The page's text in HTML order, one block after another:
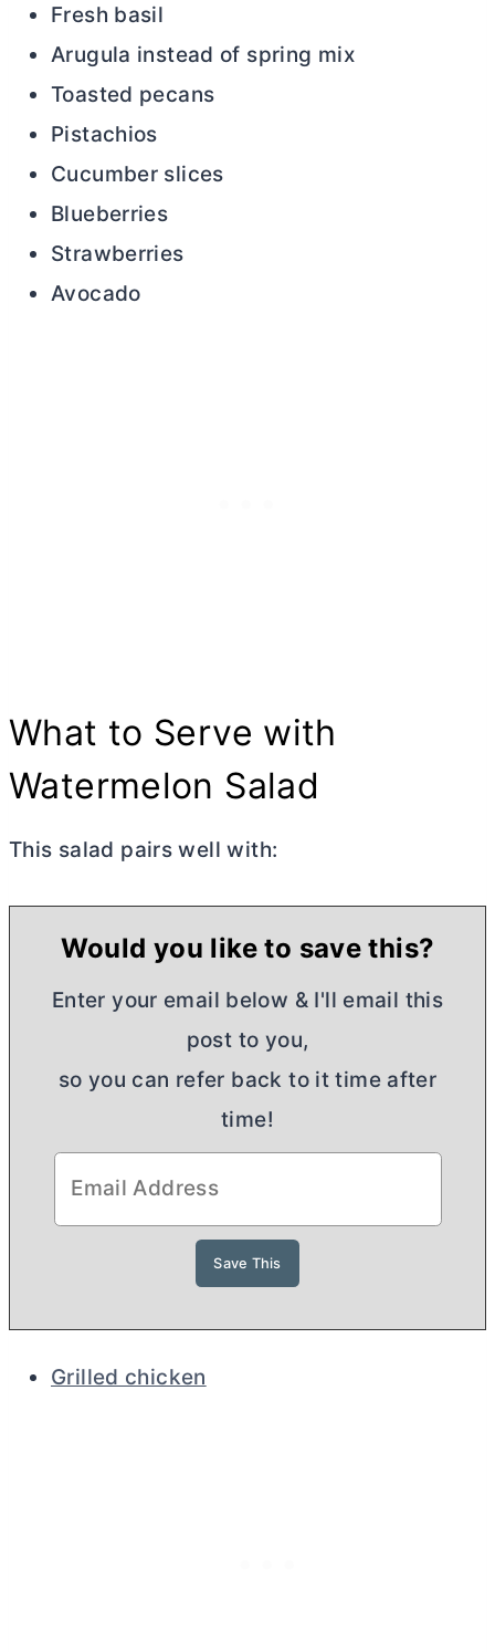
Fresh basil
Arugula instead of spring mix
Toasted pecans
Pistachios
Cucumber slices
Blueberries
Strawberries
Avocado
What to Serve with
Watermelon Salad
This salad pairs well with:
Would you like to save this?
Enter your email below & I'll email this
post to you,
so you can refer back to it time after
time!
Grilled chicken